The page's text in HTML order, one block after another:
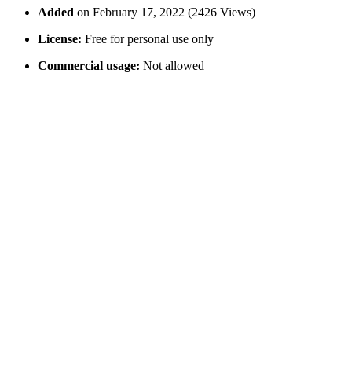
Added on February 17, 2022 (2426 Views)
License: Free for personal use only
Commercial usage: Not allowed